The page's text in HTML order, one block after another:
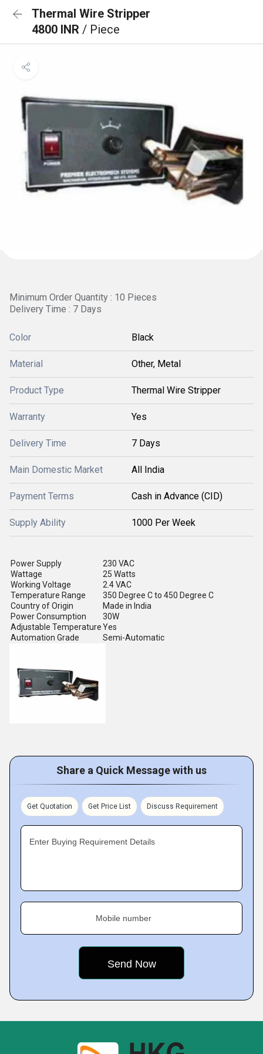
Thermal Wire Stripper
4800 INR / Piece
Minimum Order Quantity : 10 Pieces
Delivery Time : 7 Days
Color Black
Material Other, Metal
Product Type Thermal Wire Stripper
Warranty Yes
Delivery Time 7 Days
Main Domestic Market All India
Payment Terms Cash in Advance (CID)
Supply Ability 1000 Per Week
Power Supply
230 VAC
Wattage
25 Watts
Working Voltage
2.4 VAC
Temperature Range
350 Degree C to 450 Degree C
Country of Origin
Made in India
Power Consumption
30W
Adjustable TemperatureYes
Automation Grade
Semi-Automatic
Share a Quick Message with us
Get Quotation Get Price List Discuss Requirement
Enter Buying Requirement Details
Mobile number